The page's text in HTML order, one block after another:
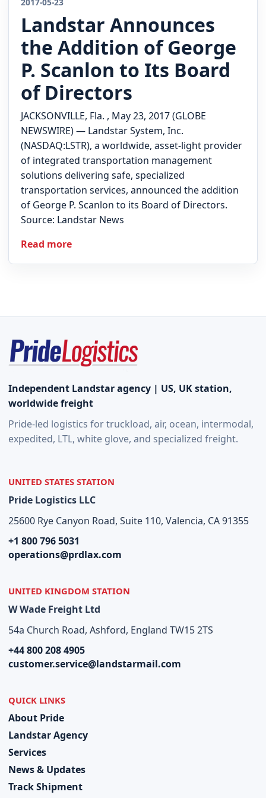
Quote
Landstar Announces
the Addition of George
P. Scanlon to Its Board
of Directors
JACKSONVILLE, Fla. , May 23, 2017 (GLOBE
NEWSWIRE) — Landstar System, Inc.
(NASDAQ:LSTR), a worldwide, asset-light provider
of integrated transportation management
solutions delivering safe, specialized
transportation services, announced the addition
of George P. Scanlon to its Board of Directors.
Source: Landstar News
Read more
Independent Landstar agency | US, UK station,
worldwide freight
Pride-led logistics for truckload, air, ocean, intermodal,
expedited, LTL, white glove, and specialized freight.
UNITED STATES STATION
Pride Logistics LLC
25600 Rye Canyon Road, Suite 110, Valencia, CA 91355
+1 800 796 5031
operations@prdlax.com
UNITED KINGDOM STATION
W Wade Freight Ltd
54a Church Road, Ashford, England TW15 2TS
+44 800 208 4905
customer.service@landstarmail.com
QUICK LINKS
About Pride
Landstar Agency
Services
News & Updates
Track Shipment